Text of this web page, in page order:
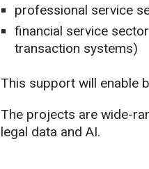
professional service
financial service
transaction systems)
This support will enable
The projects are wide-
legal data and AI.